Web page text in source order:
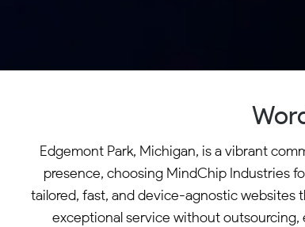
Edgemont Park, Michigan, is a vibrant
presence, choosing MindChip Industries
tailored, fast, and device-agnostic websites
exceptional service without